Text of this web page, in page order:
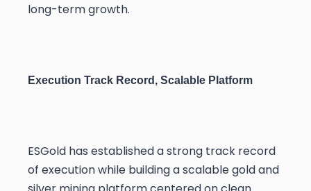
long-term growth.
Execution Track Record, Scalable Platform
ESGold has established a strong track record
of execution while building a scalable gold and